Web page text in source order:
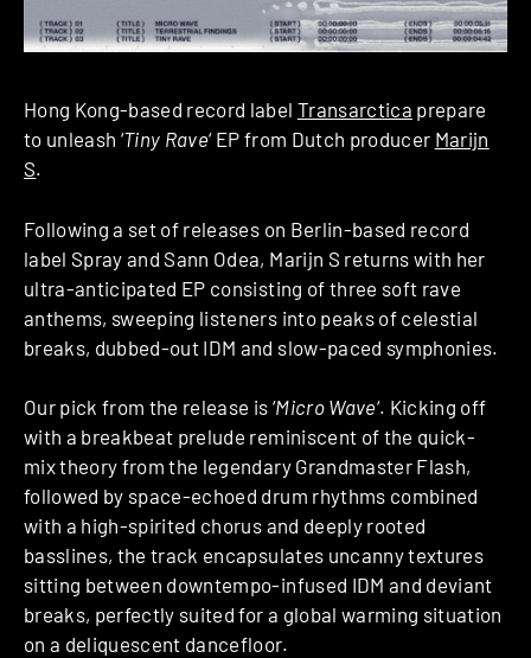
Hong Kong-based record label Transarctica prepare
to unleash ‘Tiny Rave‘ EP from Dutch producer Marijn
S.
Following a set of releases on Berlin-based record
label Spray and Sann Odea, Marijn S returns with her
ultra-anticipated EP consisting of three soft rave
anthems, sweeping listeners into peaks of celestial
breaks, dubbed-out IDM and slow-paced symphonies.
Our pick from the release is ‘Micro Wave‘. Kicking off
with a breakbeat prelude reminiscent of the quick-
mix theory from the legendary Grandmaster Flash,
followed by space-echoed drum rhythms combined
with a high-spirited chorus and deeply rooted
basslines, the track encapsulates uncanny textures
sitting between downtempo-infused IDM and deviant
breaks, perfectly suited for a global warming situation
on a deliquescent dancefloor.